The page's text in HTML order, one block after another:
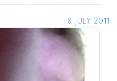
8 JULY 2011